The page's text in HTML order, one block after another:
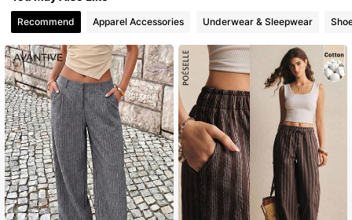
Recommend Apparel Accessories Underwear & Sleepwear